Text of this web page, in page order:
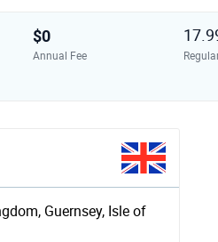
$0
Annual Fee
Guernsey, Isle of